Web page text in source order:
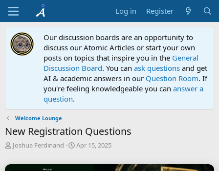
Log in Register
Our discussion boards are an opportunity to
discuss our Atomic Articles or start your own
posts on topics that inspire you in the General
Discussion Board. You can ask questions and get
AI & academic answers in our Question Room. If
you're feeling knowledgeable you can answer a
question.
Welcome Lounge
New Registration Questions
T
r
Joshua Ferdinand
S
a
Apr 15, 2025